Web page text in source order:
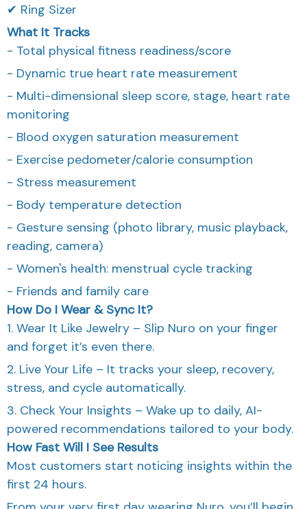
✔ Ring Sizer
What It Tracks
- Total physical fitness readiness/score
- Dynamic true heart rate measurement
- Multi-dimensional sleep score, stage, heart rate
monitoring
- Blood oxygen saturation measurement
- Exercise pedometer/calorie consumption
- Stress measurement
- Body temperature detection
- Gesture sensing (photo library, music playback,
reading, camera)
- Women's health: menstrual cycle tracking
- Friends and family care
How Do I Wear & Sync It?
1. Wear It Like Jewelry – Slip Nuro on your finger
and forget it’s even there.
2. Live Your Life – It tracks your sleep, recovery,
stress, and cycle automatically.
3. Check Your Insights – Wake up to daily, AI-
powered recommendations tailored to your body.
How Fast Will I See Results
Most customers start noticing insights within the
first 24 hours.